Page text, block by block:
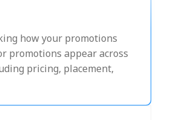
how your promotions
promotions appear across
pricing, placement,